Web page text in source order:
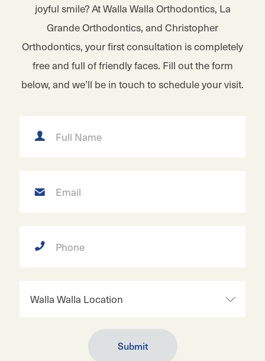
joyful smile? At Walla Walla Orthodontics, La
Grande Orthodontics, and Christopher
Orthodontics, your first consultation is completely
free and full of friendly faces. Fill out the form
below, and we’ll be in touch to schedule your visit.